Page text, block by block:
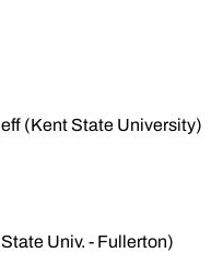
(Kent State University)
Univ. - Fullerton)